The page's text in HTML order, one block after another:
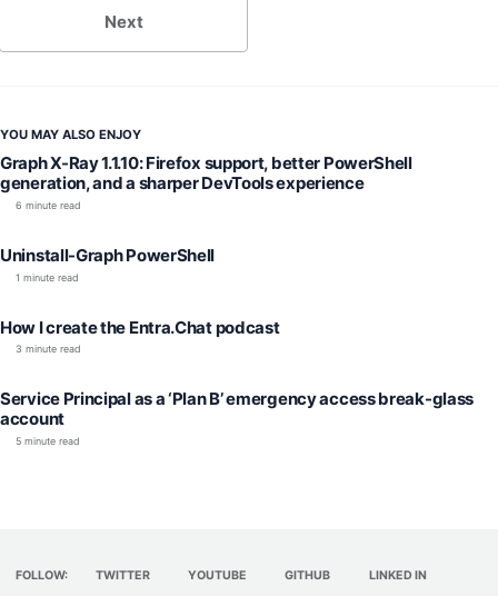
Next
YOU MAY ALSO ENJOY
Graph X-Ray 1.1.10: Firefox support, better PowerShell
generation, and a sharper DevTools experience
6 minute read
Uninstall-Graph PowerShell
1 minute read
How I create the Entra.Chat podcast
3 minute read
Service Principal as a ‘Plan B’ emergency access break-glass
account
5 minute read
FOLLOW: TWITTER YOUTUBE GITHUB LINKED IN